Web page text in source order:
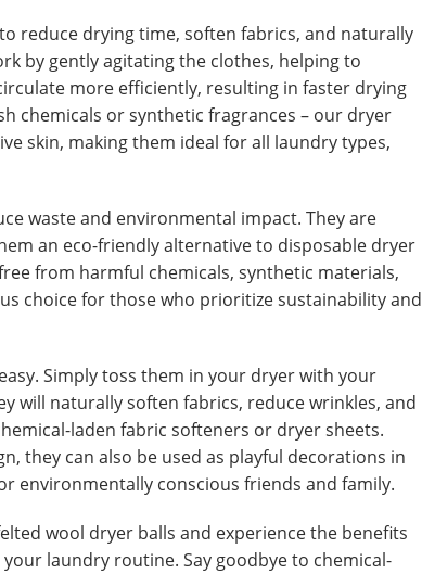
reduce drying time, soften fabrics, and naturally
by gently agitating the clothes, helping to
more efficiently, resulting in faster drying
chemicals or synthetic fragrances – our dryer
skin, making them ideal for all laundry types,
waste and environmental impact. They are
an eco-friendly alternative to disposable dryer
from harmful chemicals, synthetic materials,
choice for those who prioritize sustainability and
Simply toss them in your dryer with your
will naturally soften fabrics, reduce wrinkles, and
laden fabric softeners or dryer sheets.
they can also be used as playful decorations in
environmentally conscious friends and family.
wool dryer balls and experience the benefits
laundry routine. Say goodbye to chemical-